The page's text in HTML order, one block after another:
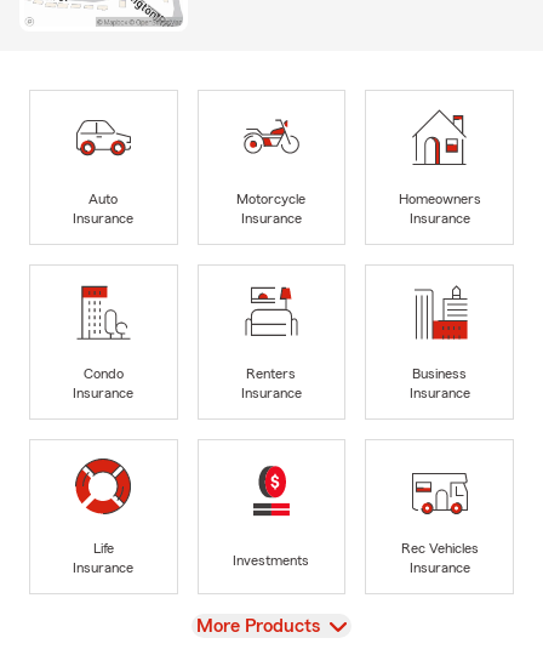
Auto
Insurance
Motorcycle
Insurance
Homeowners
Insurance
Condo
Insurance
Renters
Insurance
Business
Insurance
Life
Insurance
Investments
Rec Vehicles
Insurance
View
More Products